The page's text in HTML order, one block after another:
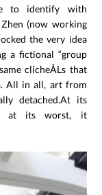
to identify with
(now working
the very idea
a fictional “group
clicheÅLs that
All in all, art from
detached.At its
at its worst, it